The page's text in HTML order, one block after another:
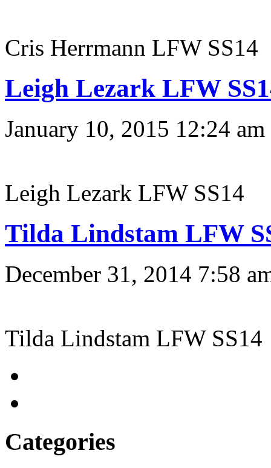
Cris Herrmann LFW SS14
Leigh Lezark LFW
January 10, 2015 12:24 am
Leigh Lezark LFW SS14
Tilda Lindstam LFW
December 31, 2014 7:58
Tilda Lindstam LFW SS14
Categories